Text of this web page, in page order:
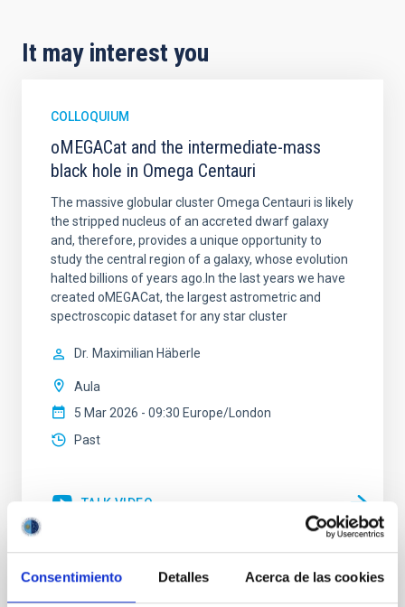
Consentimiento Detalles Acerca de las cookies
It may interest you
COLLOQUIUM
oMEGACat and the intermediate-mass
black hole in Omega Centauri
The massive globular cluster Omega Centauri is likely
the stripped nucleus of an accreted dwarf galaxy
and, therefore, provides a unique opportunity to
study the central region of a galaxy, whose evolution
halted billions of years ago.In the last years we have
created oMEGACat, the largest astrometric and
spectroscopic dataset for any star cluster
Dr. Maximilian Häberle
Aula
5 Mar 2026 - 09:30 Europe/London
Past
TALK VIDEO
Tracing the Chemical Evolution of Metals